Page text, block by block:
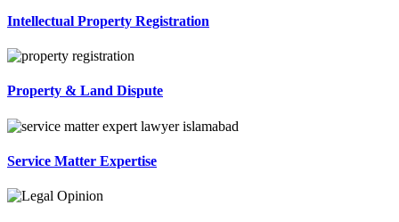
Intellectual Property Registration
Property & Land Dispute
Service Matter Expertise